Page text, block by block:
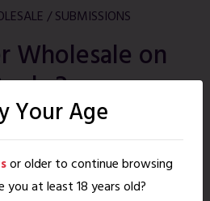
/ SUBMISSIONS
Wholesale on
or library interested in carrying
or other Strawberry Comics
from you! Pleasecontact us
Inquiryand include the
Your Age
or older to continue browsing
you at least 18 years old?